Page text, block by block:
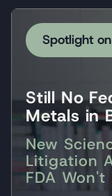
Spotlight
Still No
Metals in
New
Litigation
FDA Won't